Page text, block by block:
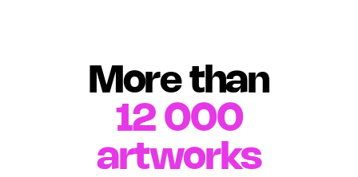
More than
12 000
artworks